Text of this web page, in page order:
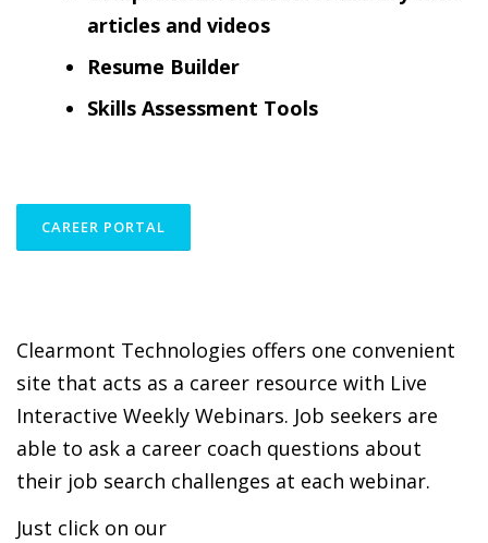
articles and videos
Resume Builder
Skills Assessment Tools
CAREER PORTAL
Clearmont Technologies offers one convenient
site that acts as a career resource with Live
Interactive Weekly Webinars. Job seekers are
able to ask a career coach questions about
their job search challenges at each webinar.
Just click on our